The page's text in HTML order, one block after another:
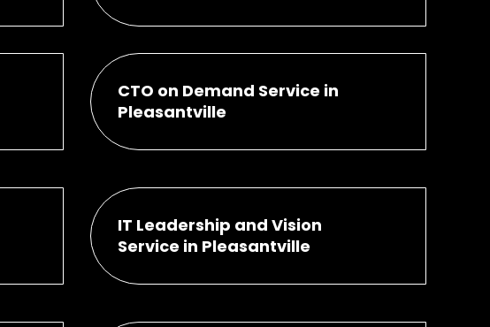
CTO on Demand Service in
Pleasantville
IT Leadership and Vision
Service in Pleasantville